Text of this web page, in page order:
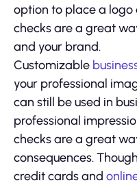
option to place a logo
checks are a great
and your brand.
Customizable
your professional
can still be used in
professional
checks are a great
consequences.
credit cards and